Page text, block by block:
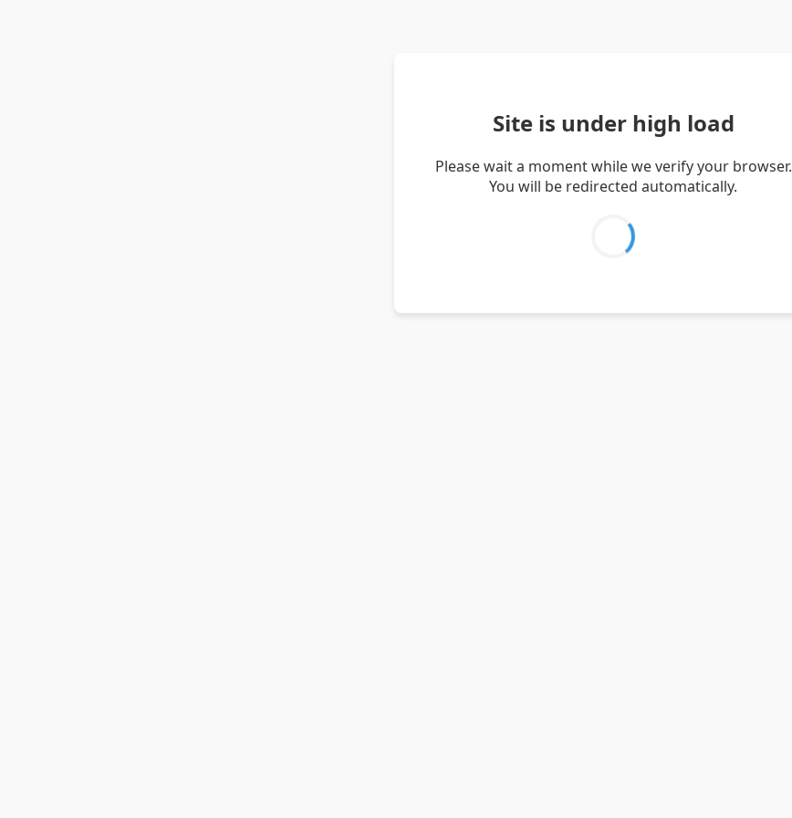
Site is under high load
Please wait a moment while we verify your browser.
You will be redirected automatically.